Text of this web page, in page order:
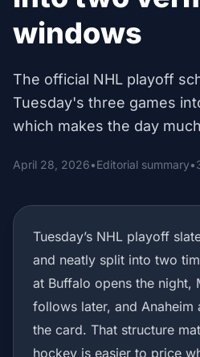
windows
The official NHL playoff
Tuesday's three games
which makes the day
April 28, 2026•Editorial summary•
Tuesday’s NHL playoff
and neatly split into two
at Buffalo opens the night,
follows later, and Anaheim
the card. That structure
hockey is easier to price